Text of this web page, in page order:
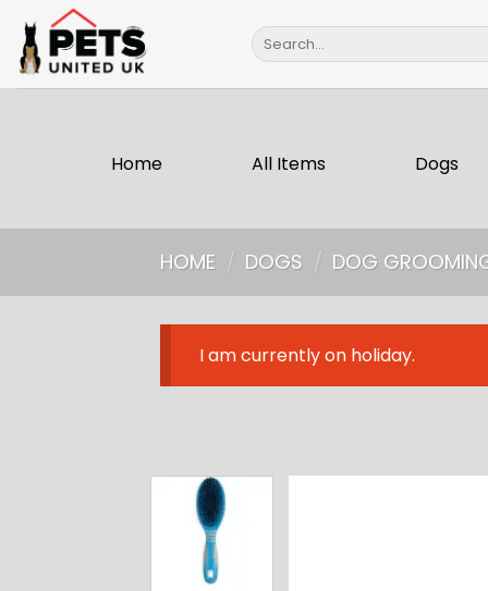
content
Search
for:
Home All Items Dogs
HOME / DOGS / DOG
I am currently on holiday.